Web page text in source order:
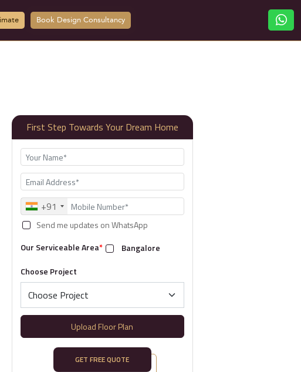
Book Design Consultancy
First Step Towards Your Dream Home
+91
Send me updates on WhatsApp
Our Serviceable Area*
Bangalore
Choose Project
Upload Floor Plan
GET FREE QUOTE